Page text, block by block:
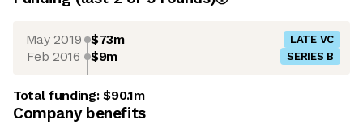
May 2019 $73m LATE VC
Feb 2016 $9m SERIES B
Total funding:$90.1m
Company benefits